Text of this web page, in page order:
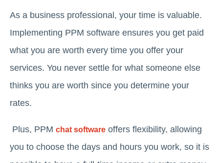
As a business professional, your time is valuable.
Implementing PPM software ensures you get paid
what you are worth every time you offer your
services. You never settle for what someone else
thinks you are worth since you determine your
rates.
Plus, PPM chat software offers flexibility, allowing
you to choose the days and hours you work, so it is